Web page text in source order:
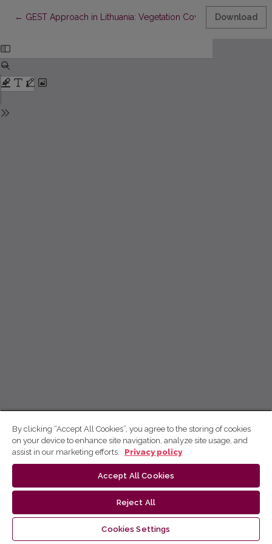
← Return to Article Details
GEST Approach in Lithuania: Vegetation Cover Studies for
Download
By clicking “Accept All Cookies”, you agree to the storing of cookies
on your device to enhance site navigation, analyze site usage, and
assist in our marketing efforts.
Privacy policy
Accept All Cookies
Reject All
Cookies Settings